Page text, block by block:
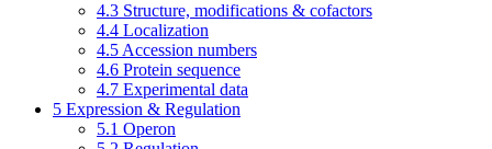
4.3 Structure, modifications & cofactors
4.4 Localization
4.5 Accession numbers
4.6 Protein sequence
4.7 Experimental data
5 Expression & Regulation
5.1 Operon